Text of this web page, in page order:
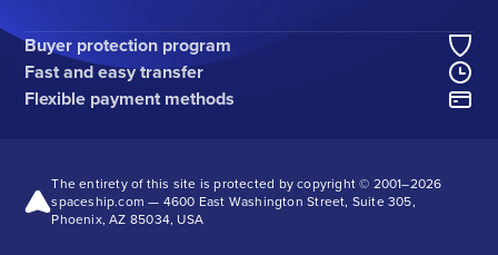
Buyer protection program
Fast and easy transfer
Flexible payment methods
The entirety of this site is protected by copyright © 2001–2026
spaceship.com — 4600 East Washington Street, Suite 305,
Phoenix, AZ 85034, USA